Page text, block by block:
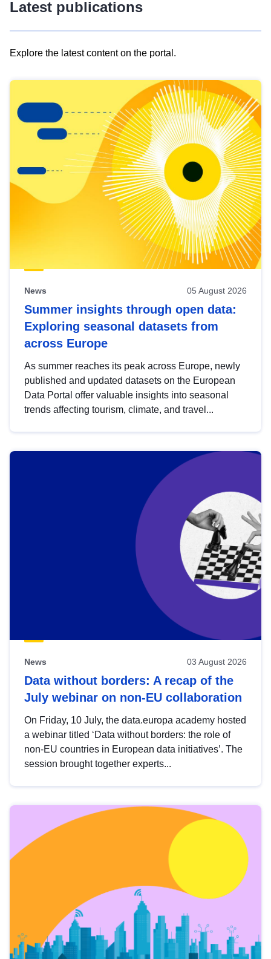
Latest publications
Explore the latest content on the portal.
results
view
Latest
publications
News 05 August 2026
Summer insights through open data:
Exploring seasonal datasets from
across Europe
As summer reaches its peak across Europe, newly
published and updated datasets on the European
Data Portal offer valuable insights into seasonal
trends affecting tourism, climate, and travel...
News 03 August 2026
Data without borders: A recap of the
July webinar on non-EU collaboration
On Friday, 10 July, the data.europa academy hosted
a webinar titled ‘Data without borders: the role of
non-EU countries in European data initiatives’. The
session brought together experts...